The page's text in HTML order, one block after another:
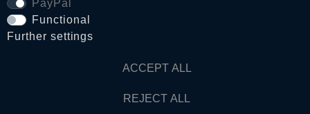
PayPal
Functional
Further settings
ACCEPT ALL
REJECT ALL
WITHDRAW FROM CONTRACT HERE
© Copyright 2026 Dark Ages Glasche & Kuczwalska GbR